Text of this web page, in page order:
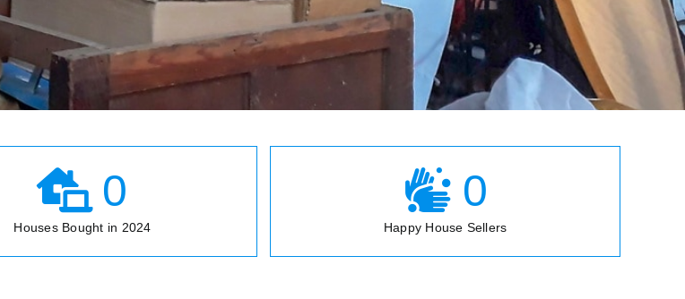
0
Houses Bought in 2024
0
Happy House Sellers